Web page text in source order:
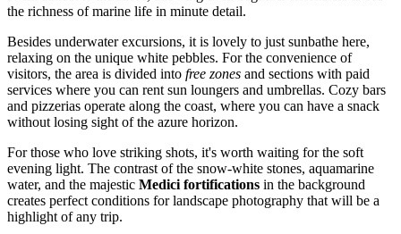
the richness of marine life in minute detail.
Besides underwater excursions, it is lovely to just sunbathe here,
relaxing on the unique white pebbles. For the convenience of
visitors, the area is divided into free zones and sections with paid
services where you can rent sun loungers and umbrellas. Cozy bars
and pizzerias operate along the coast, where you can have a snack
without losing sight of the azure horizon.
For those who love striking shots, it's worth waiting for the soft
evening light. The contrast of the snow-white stones, aquamarine
water, and the majestic Medici fortifications in the background
creates perfect conditions for landscape photography that will be a
highlight of any trip.